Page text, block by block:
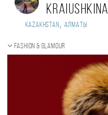
Kraiushkina
Kazakhstan , Алматы
Fashion & Glamour